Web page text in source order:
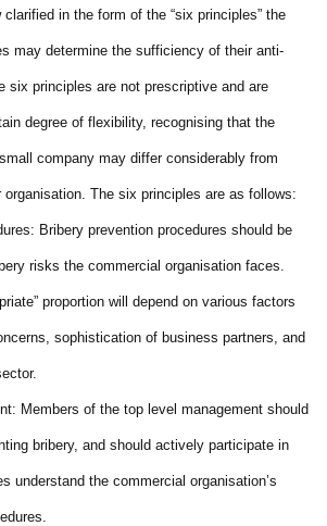
in the form of the “six principles” the
may determine the sufficiency of their anti-
six principles are not prescriptive and are
degree of flexibility, recognising that the
company may differ considerably from
The six principles are as follows:
Bribery prevention procedures should be
risks the commercial organisation faces.
proportion will depend on various factors
sophistication of business partners, and
Members of the top level management should
bribery, and should actively participate in
understand the commercial organisation’s